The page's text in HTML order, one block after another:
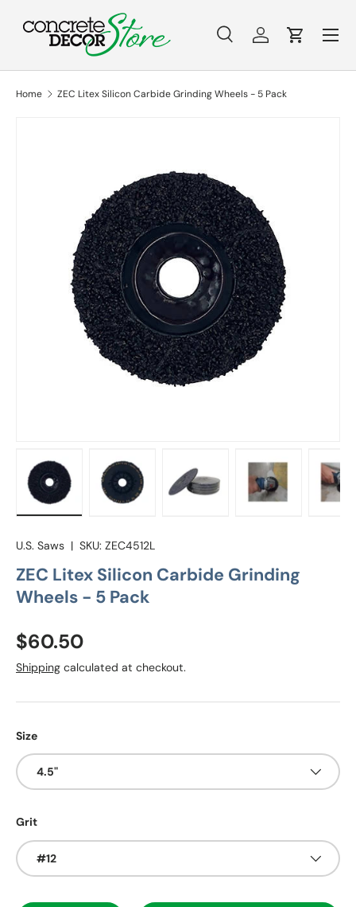
Skip to content
Search
SearchLog inCart
Menu
Home ZEC Litex Silicon Carbide Grinding Wheels - 5 Pack
U.S. Saws | SKU: ZEC4512L
ZEC Litex Silicon Carbide Grinding
Wheels - 5 Pack
Regular price
$60.50
Shipping calculated at checkout.
Size
4.5"
Grit
#12